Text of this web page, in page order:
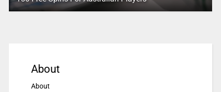
About
About